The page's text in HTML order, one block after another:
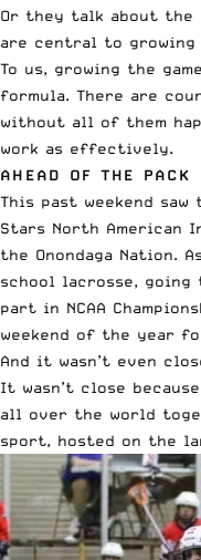
Or they talk about
are central to growing
To us, growing the
formula. There are
without all of them
work as effectively.
AHEAD OF THE PACK
This past weekend saw
Stars North American
the Onondaga Nation.
school lacrosse, going
part in NCAA
weekend of the year
And it wasn’t even
It wasn’t close
all over the world
sport, hosted on the